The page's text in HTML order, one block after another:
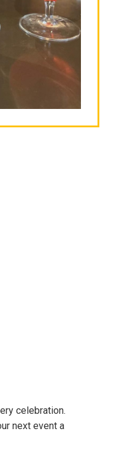
celebration.
next event a